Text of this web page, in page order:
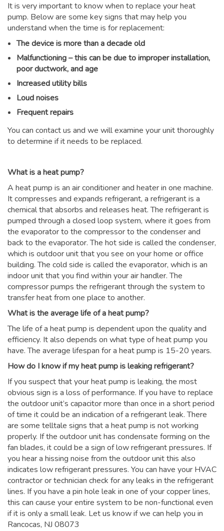
It is very important to know when to replace your heat
pump. Below are some key signs that may help you
understand when the time is for replacement:
The device is more than a decade old
Malfunctioning – this can be due to improper installation,
poor ductwork, and age
Increased utility bills
Loud noises
Frequent repairs
You can contact us and we will examine your unit thoroughly
to determine if it needs to be replaced.
What is a heat pump?
A heat pump is an air conditioner and heater in one machine.
It compresses and expands refrigerant, a refrigerant is a
chemical that absorbs and releases heat. The refrigerant is
pumped through a closed loop system, where it goes from
the evaporator to the compressor to the condenser and
back to the evaporator. The hot side is called the condenser,
which is outdoor unit that you see on your home or office
building. The cold side is called the evaporator, which is an
indoor unit that you find within your air handler. The
compressor pumps the refrigerant through the system to
transfer heat from one place to another.
What is the average life of a heat pump?
The life of a heat pump is dependent upon the quality and
efficiency. It also depends on what type of heat pump you
have. The average lifespan for a heat pump is 15-20 years.
How do I know if my heat pump is leaking refrigerant?
If you suspect that your heat pump is leaking, the most
obvious sign is a loss of performance. If you have to replace
the outdoor unit’s capacitor more than once in a short period
of time it could be an indication of a refrigerant leak. There
are some telltale signs that a heat pump is not working
properly. If the outdoor unit has condensate forming on the
fan blades, it could be a sign of low refrigerant pressures. If
you hear a hissing noise from the outdoor unit this also
indicates low refrigerant pressures. You can have your HVAC
contractor or technician check for any leaks in the refrigerant
lines. If you have a pin hole leak in one of your copper lines,
this can cause your entire system to be non-functional even
if it is only a small leak. Let us know if we can help you in
Rancocas, NJ 08073